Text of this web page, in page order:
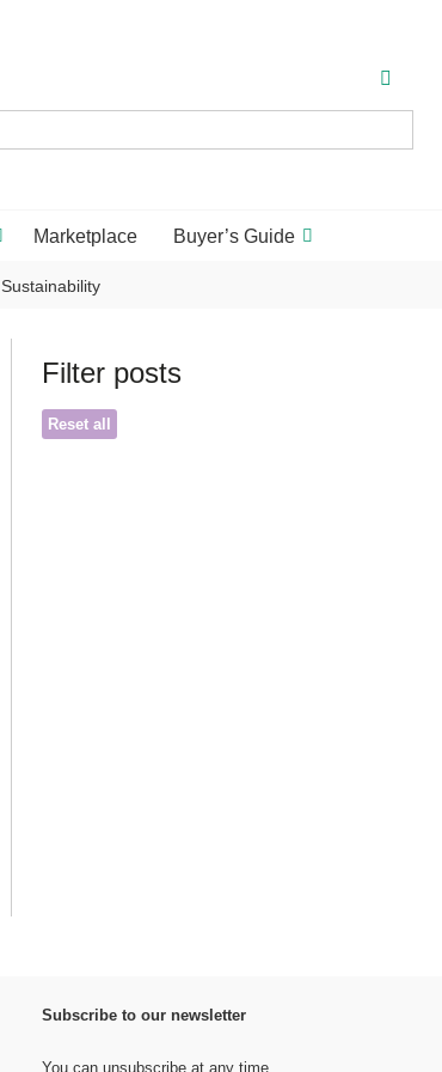
Marketplace Buyer’s Guide
Sustainability
Filter posts
Reset all
Subscribe to our newsletter
You can unsubscribe at any time.